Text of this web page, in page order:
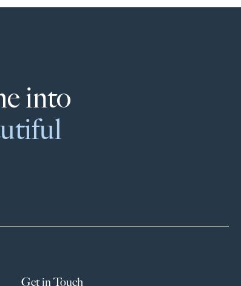
into
Get in Touch